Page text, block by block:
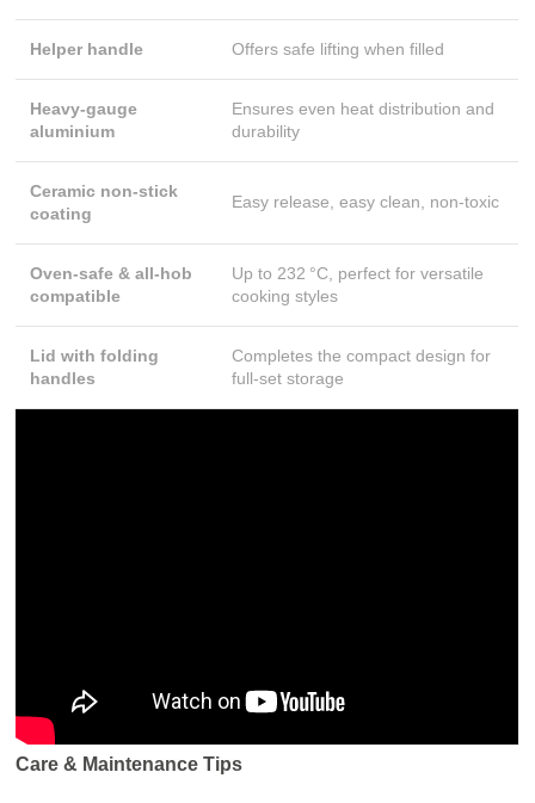
Helper handle Offers safe lifting when filled
Heavy-gauge
aluminium
Ensures even heat distribution and
durability
Ceramic non-stick
coating
Easy release, easy clean, non-toxic
Oven-safe & all-hob
compatible
Up to 232 °C, perfect for versatile
cooking styles
Lid with folding
handles
Completes the compact design for
full-set storage
Care & Maintenance Tips